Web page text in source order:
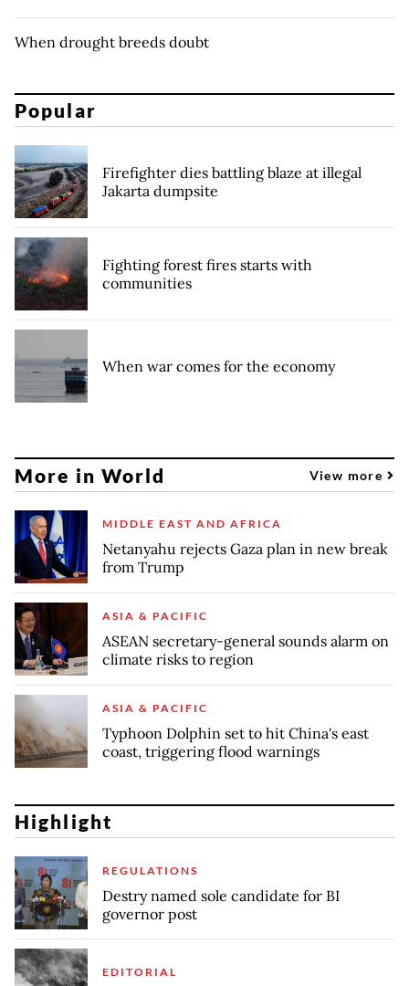
When drought breeds doubt
Popular
Firefighter dies battling blaze at illegal
Jakarta dumpsite
Fighting forest fires starts with
communities
When war comes for the economy
More in World View more
MIDDLE EAST AND AFRICA
Netanyahu rejects Gaza plan in new break
from Trump
ASIA & PACIFIC
ASEAN secretary-general sounds alarm on
climate risks to region
ASIA & PACIFIC
Typhoon Dolphin set to hit China's east
coast, triggering flood warnings
Highlight
REGULATIONS
Destry named sole candidate for BI
governor post
EDITORIAL